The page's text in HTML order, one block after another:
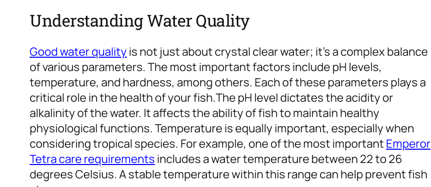
Understanding Water Quality
Good water quality is not just about crystal clear water; it’s a complex balance
of various parameters. The most important factors include pH levels,
temperature, and hardness, among others. Each of these parameters plays a
critical role in the health of your fish.The pH level dictates the acidity or
alkalinity of the water. It affects the ability of fish to maintain healthy
physiological functions. Temperature is equally important, especially when
considering tropical species. For example, one of the most important Emperor
Tetra care requirements includes a water temperature between 22 to 26
degrees Celsius. A stable temperature within this range can help prevent fish